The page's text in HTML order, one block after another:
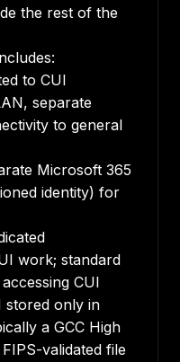
the rest of the
to CUI
separate
to general
Microsoft 365
identity) for
work; standard
CUI
only in
a GCC High
validated file